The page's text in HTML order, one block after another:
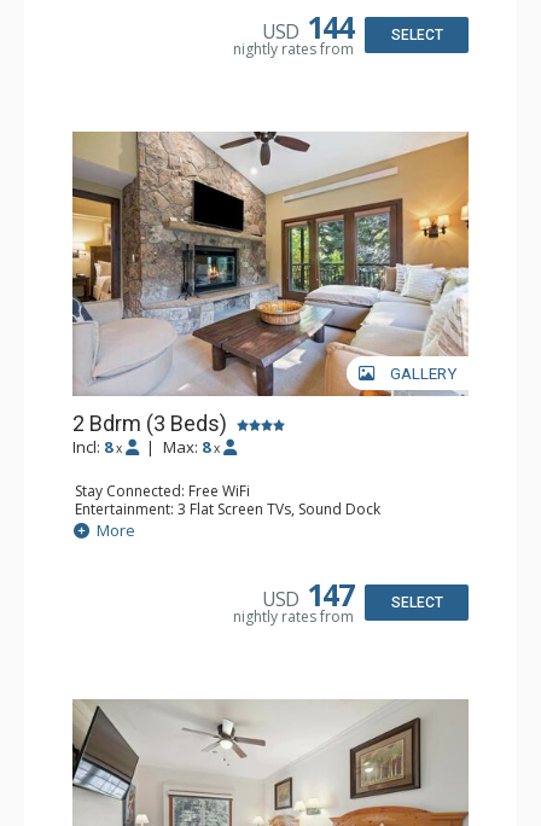
USD 144
nightly rates from
SELECT
GALLERY
2 Bdrm (3 Beds)
Incl: 8 x | Max: 8 x
Stay Connected: Free WiFi
Entertainment: 3 Flat Screen TVs, Sound Dock
Extras: Alarm Clock, Balcony, 3 Ceiling Fans, Washer &
Dryer
Dishwasher, Full Kitchen, Kettle, Microwave, Small Fridge
Bathroom: 2 Full Bathrooms, Hair Dryer
Comfort: Wood Fireplace
More
USD 147
nightly rates from
SELECT